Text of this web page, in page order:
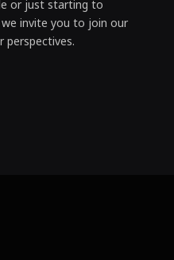
or just starting to
invite you to join our